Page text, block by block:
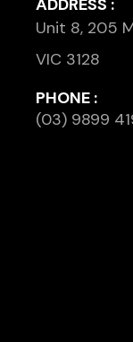
ADDRESS :
Unit 8, 205
VIC 3128
PHONE :
(03) 9899